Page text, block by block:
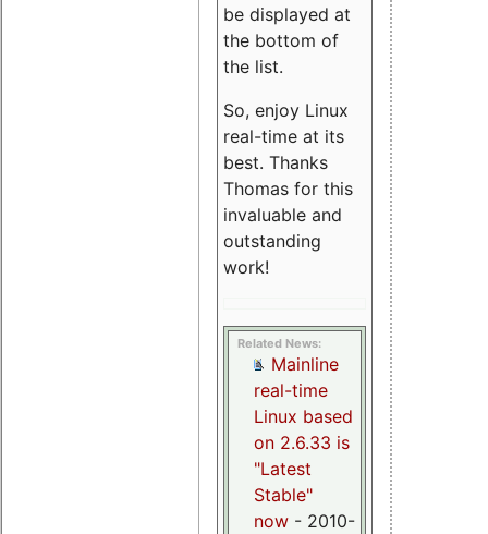
be displayed at
the bottom of
the list.
So, enjoy Linux
real-time at its
best. Thanks
Thomas for this
invaluable and
outstanding
work!
Related News:
Mainline
real-time
Linux based
on 2.6.33 is
"Latest
Stable"
now - 2010-